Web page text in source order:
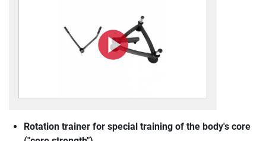
Rotation trainer for special training of the body's core